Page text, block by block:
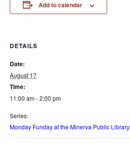
Add to calendar
DETAILS
Date:
August 17
Time:
11:00 am - 2:00 pm
Series:
Monday Funday at the Minerva Public Library